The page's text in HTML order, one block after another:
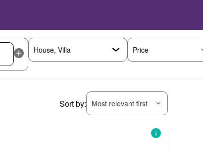
Price
Sort by: Most relevant first